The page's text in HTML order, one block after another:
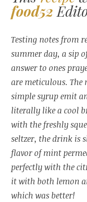
food52
Testing notes from
summer day, a sip
answer to ones
are meticulous. The
simple syrup emit
literally like a cool
with the freshly
seltzer, the drink is
flavor of mint
perfectly with the
it with both lemon
which was better!